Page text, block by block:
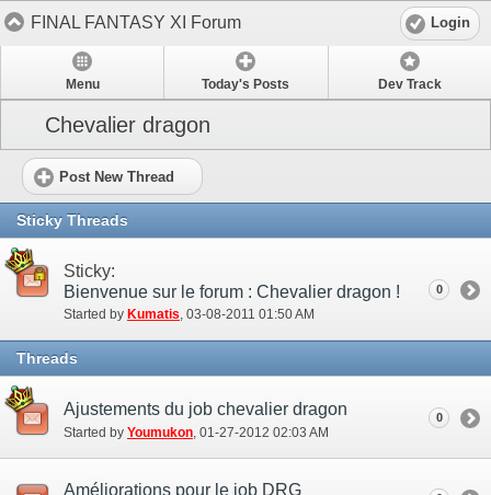
FINAL FANTASY XI Forum Login
Menu Today's Posts Dev Track
Chevalier dragon
Post New Thread
Sticky Threads
Sticky:
Bienvenue sur le forum : Chevalier dragon !
Started by Kumatis‎, 03-08-2011 01:50 AM
0
Threads
Ajustements du job chevalier dragon
Started by Youmukon ‎, 01-27-2012 02:03 AM
0
Améliorations pour le job DRG